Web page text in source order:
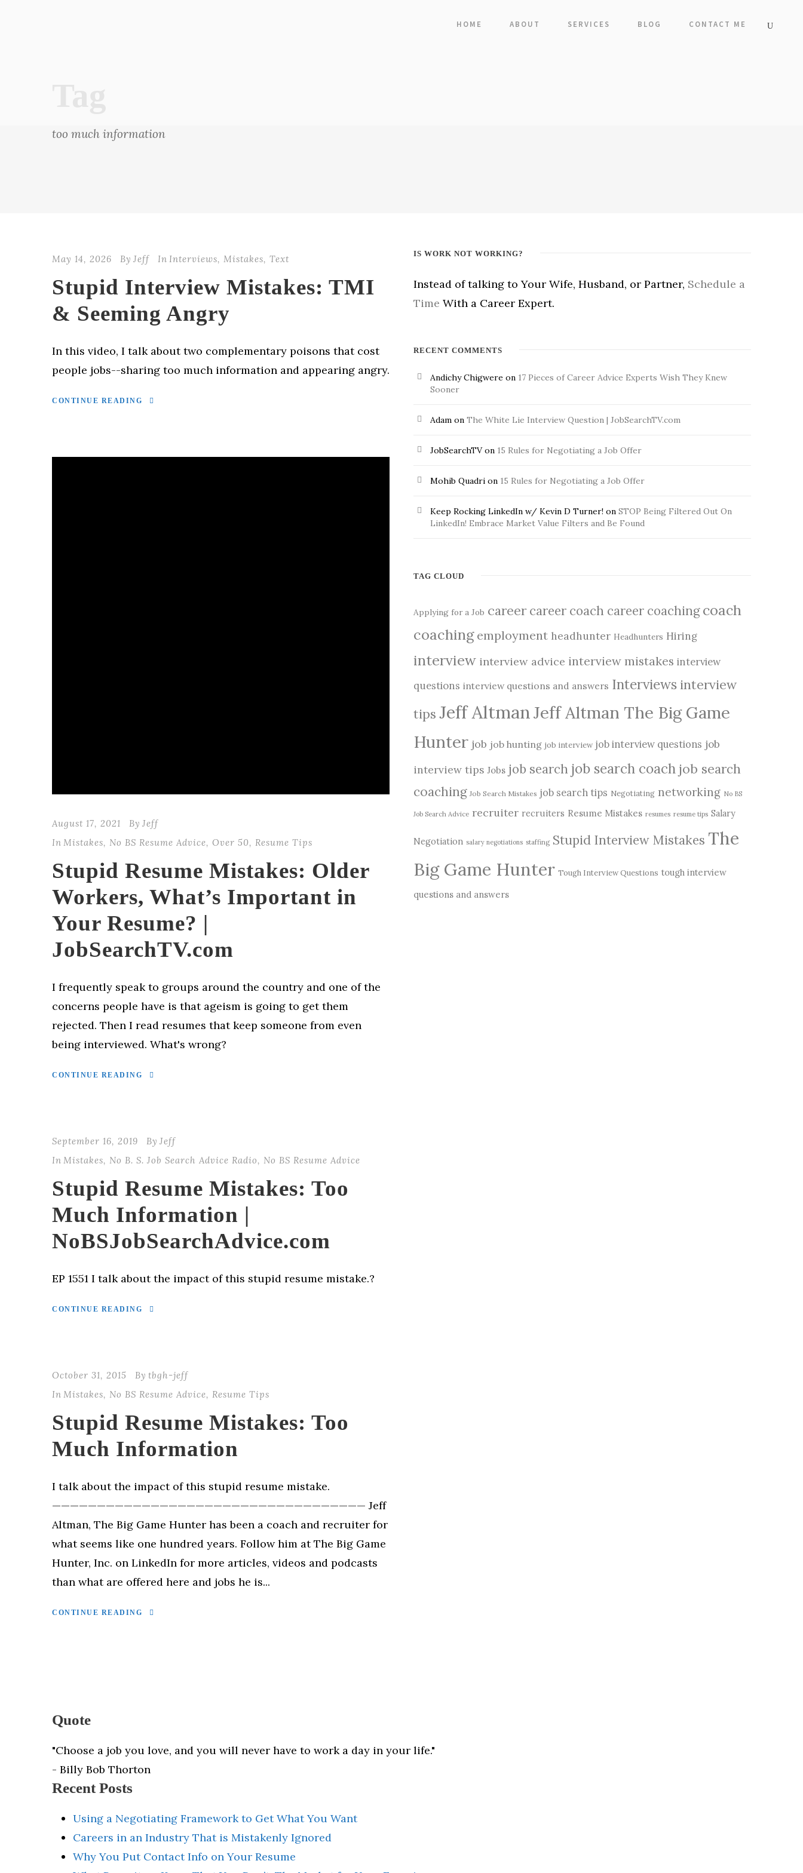
HOME ABOUT SERVICES BLOG CONTACT ME
too much information
May 14, 2026 By Jeff In Interviews, Mistakes, Text
Stupid Interview Mistakes: TMI
& Seeming Angry
In this video, I talk about two complementary poisons that cost
people jobs--sharing too much information and appearing angry.
CONTINUE READING
August 17, 2021 By Jeff
In Mistakes, No BS Resume Advice, Over 50, Resume Tips
Stupid Resume Mistakes: Older
Workers, What’s Important in
Your Resume? |
JobSearchTV.com
I frequently speak to groups around the country and one of the
concerns people have is that ageism is going to get them
rejected. Then I read resumes that keep someone from even
being interviewed. What's wrong?
CONTINUE READING
September 16, 2019 By Jeff
In Mistakes, No B. S. Job Search Advice Radio, No BS Resume Advice
Stupid Resume Mistakes: Too
Much Information |
NoBSJobSearchAdvice.com
EP 1551 I talk about the impact of this stupid resume mistake.?
CONTINUE READING
October 31, 2015 By tbgh-jeff
In Mistakes, No BS Resume Advice, Resume Tips
Stupid Resume Mistakes: Too
Much Information
I talk about the impact of this stupid resume mistake.
——————————————————————————————————— Jeff
Altman, The Big Game Hunter has been a coach and recruiter for
what seems like one hundred years. Follow him at The Big Game
Hunter, Inc. on LinkedIn for more articles, videos and podcasts
than what are offered here and jobs he is...
CONTINUE READING
IS WORK NOT WORKING?
Instead of talking to Your Wife, Husband, or Partner, Schedule a
Time With a Career Expert.
RECENT COMMENTS
Andichy Chigwere on 17 Pieces of Career Advice Experts Wish They Knew
Sooner
Adam on The White Lie Interview Question | JobSearchTV.com
JobSearchTVon 15 Rules for Negotiating a Job Offer
Mohib Quadri on 15 Rules for Negotiating a Job Offer
Keep Rocking LinkedIn w/ Kevin D Turner! on STOP Being Filtered Out On
LinkedIn! Embrace Market Value Filters and Be Found
TAG CLOUD
Applying for a Job career career coach career coaching coach
coaching employment headhunter Headhunters Hiring
interview interview advice interview mistakes interview
questions interview questions and answers Interviews interview
tips Jeff AltmanJeff Altman The Big Game
Hunter job job hunting job interview job interview questions job
interview tips Jobs job search job search coach job search
coaching Job Search Mistakes job search tips Negotiating networking No BS
Job Search Advice recruiter recruiters Resume Mistakes resumes resume tips Salary
Negotiation salary negotiations staffing Stupid Interview Mistakes The
Big Game Hunter Tough Interview Questions tough interview
questions and answers
Quote
"Choose a job you love, and you will never have to work a day in your life."
- Billy Bob Thorton
Recent Posts
Using a Negotiating Framework to Get What You Want
Careers in an Industry That is Mistakenly Ignored
Why You Put Contact Info on Your Resume